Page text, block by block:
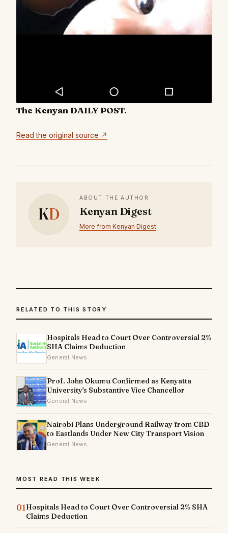
The Kenyan DAILY POST.
Read the original source ↗
KD
ABOUT THE AUTHOR
Kenyan Digest
More from Kenyan Digest
RELATED TO THIS STORY
Hospitals Head to Court Over Controversial 2%
SHA Claims Deduction
General News
Prof. John Okumu Confirmed as Kenyatta
University's Substantive Vice Chancellor
General News
Nairobi Plans Underground Railway from CBD
to Eastlands Under New City Transport Vision
General News
MOST READ THIS WEEK
01Hospitals Head to Court Over Controversial 2% SHA
Claims Deduction